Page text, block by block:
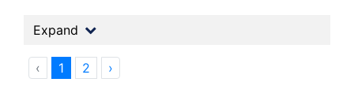
Expand
‹ 1 2 ›